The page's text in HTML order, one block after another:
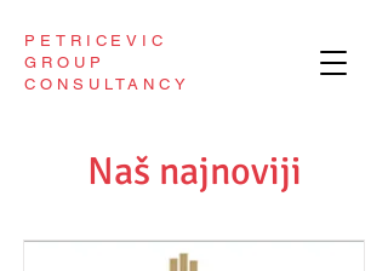
PETRICEVIC
GROUP
CONSULTANCY
Naš najnoviji